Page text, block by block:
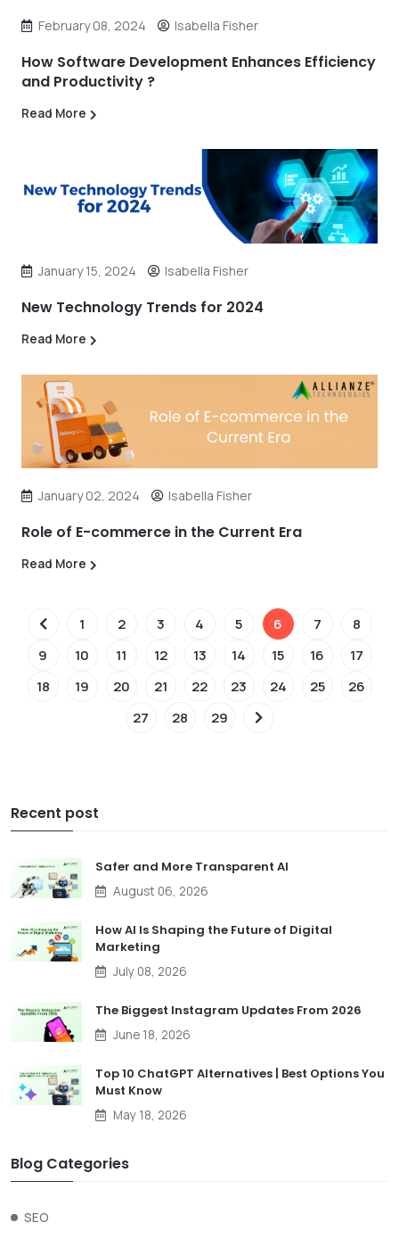
February 08, 2024 Isabella Fisher
How Software Development Enhances Efficiency
and Productivity ?
Read More
January 15, 2024 Isabella Fisher
New Technology Trends for 2024
Read More
January 02, 2024 Isabella Fisher
Role of E-commerce in the Current Era
Read More
1 2 3 4 5 6 7
8
9
10 11 12 13 14 15 16
17
18
19 20 21 22 23 24 25
26
27
28 29
Recent post
Safer and More Transparent AI
August 06, 2026
How AI Is Shaping the Future of Digital
Marketing
July 08, 2026
The Biggest Instagram Updates From 2026
June 18, 2026
Top 10 ChatGPT Alternatives | Best Options You
Must Know
May 18, 2026
Blog Categories
SEO